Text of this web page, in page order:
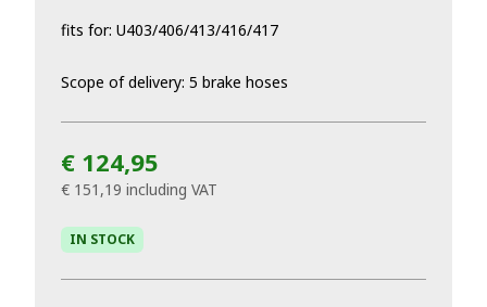
fits for: U403/406/413/416/417
Scope of delivery: 5 brake hoses
€ 124,95
€ 151,19 including VAT
IN STOCK